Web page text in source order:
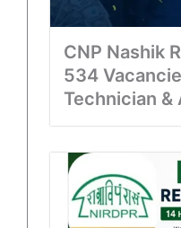
CNP Nashik
534
Technician